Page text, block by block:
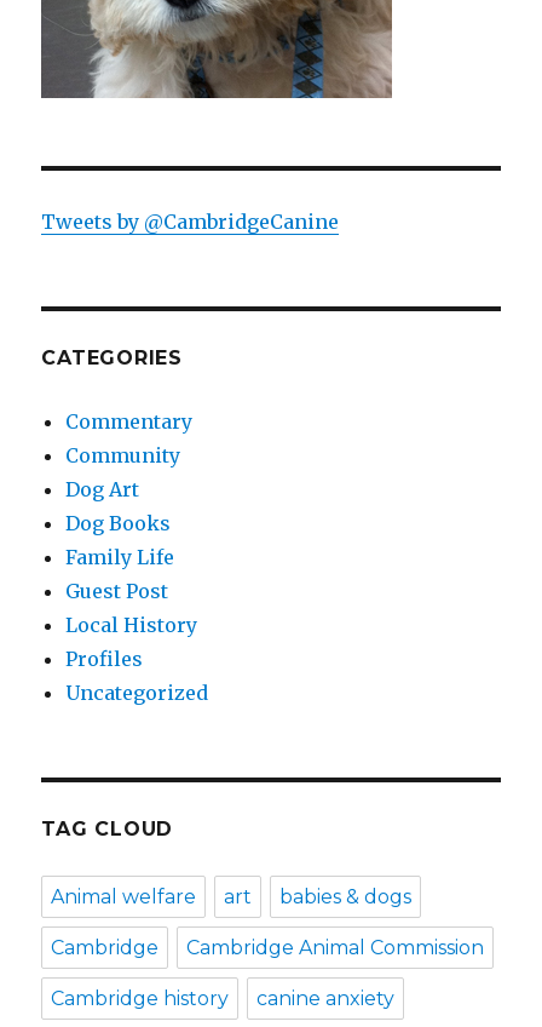
Tweets by @CambridgeCanine
CATEGORIES
Commentary
Community
Dog Art
Dog Books
Family Life
Guest Post
Local History
Profiles
Uncategorized
TAG CLOUD
Animal welfare art babies & dogs
Cambridge Cambridge Animal Commission
Cambridge history canine anxiety